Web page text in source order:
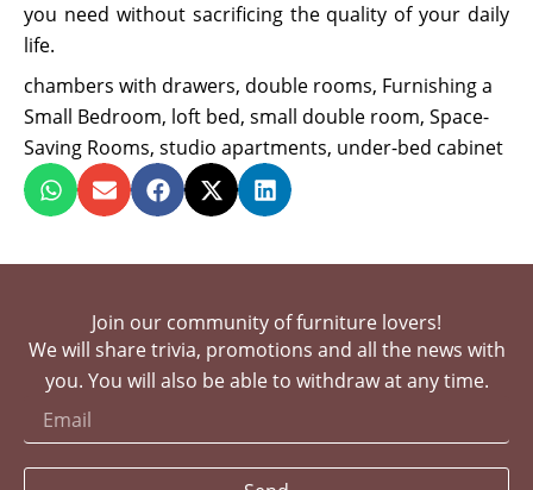
you need without sacrificing the quality of your daily
life.
chambers with drawers, double rooms, Furnishing a
Small Bedroom, loft bed, small double room, Space-
Saving Rooms, studio apartments, under-bed cabinet
Join our community of furniture lovers!
We will share trivia, promotions and all the news with
you. You will also be able to withdraw at any time.